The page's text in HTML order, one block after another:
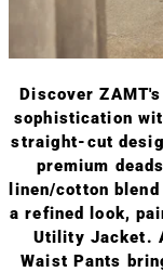
Discover
sophistication
straight-cut
premium
linen/cotton
a refined look,
Utility Jacket.
Waist Pants